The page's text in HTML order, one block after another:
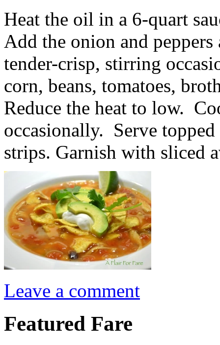
Heat the oil in a 6-quart
Add the onion and
tender-crisp, stirring
corn, beans, tomatoes,
Reduce the heat to low.
occasionally. Serve
strips. Garnish with sliced
Leave a comment
Featured Fare